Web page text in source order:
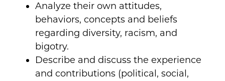
Analyze their own attitudes,
behaviors, concepts and beliefs
regarding diversity, racism, and
bigotry.
Describe and discuss the experience
and contributions (political, social,